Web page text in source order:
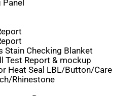
Stain Checking Blanket
Test Report & mockup
Heat Seal LBL/Button/Care
Rhinestone